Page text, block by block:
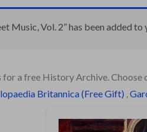
Music, Vol. 2” has been added to
for a free History Archive. Choose
Britannica (Free Gift) ,